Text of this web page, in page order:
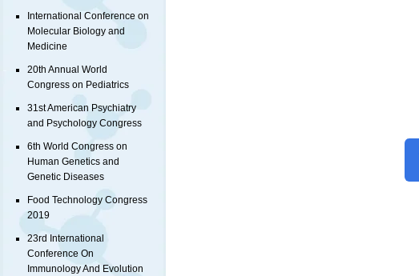
International Conference on
Molecular Biology and
Medicine
20th Annual World
Congress on Pediatrics
31st American Psychiatry
and Psychology Congress
6th World Congress on
Human Genetics and
Genetic Diseases
Food Technology Congress
2019
23rd International
Conference On
Immunology And Evolution